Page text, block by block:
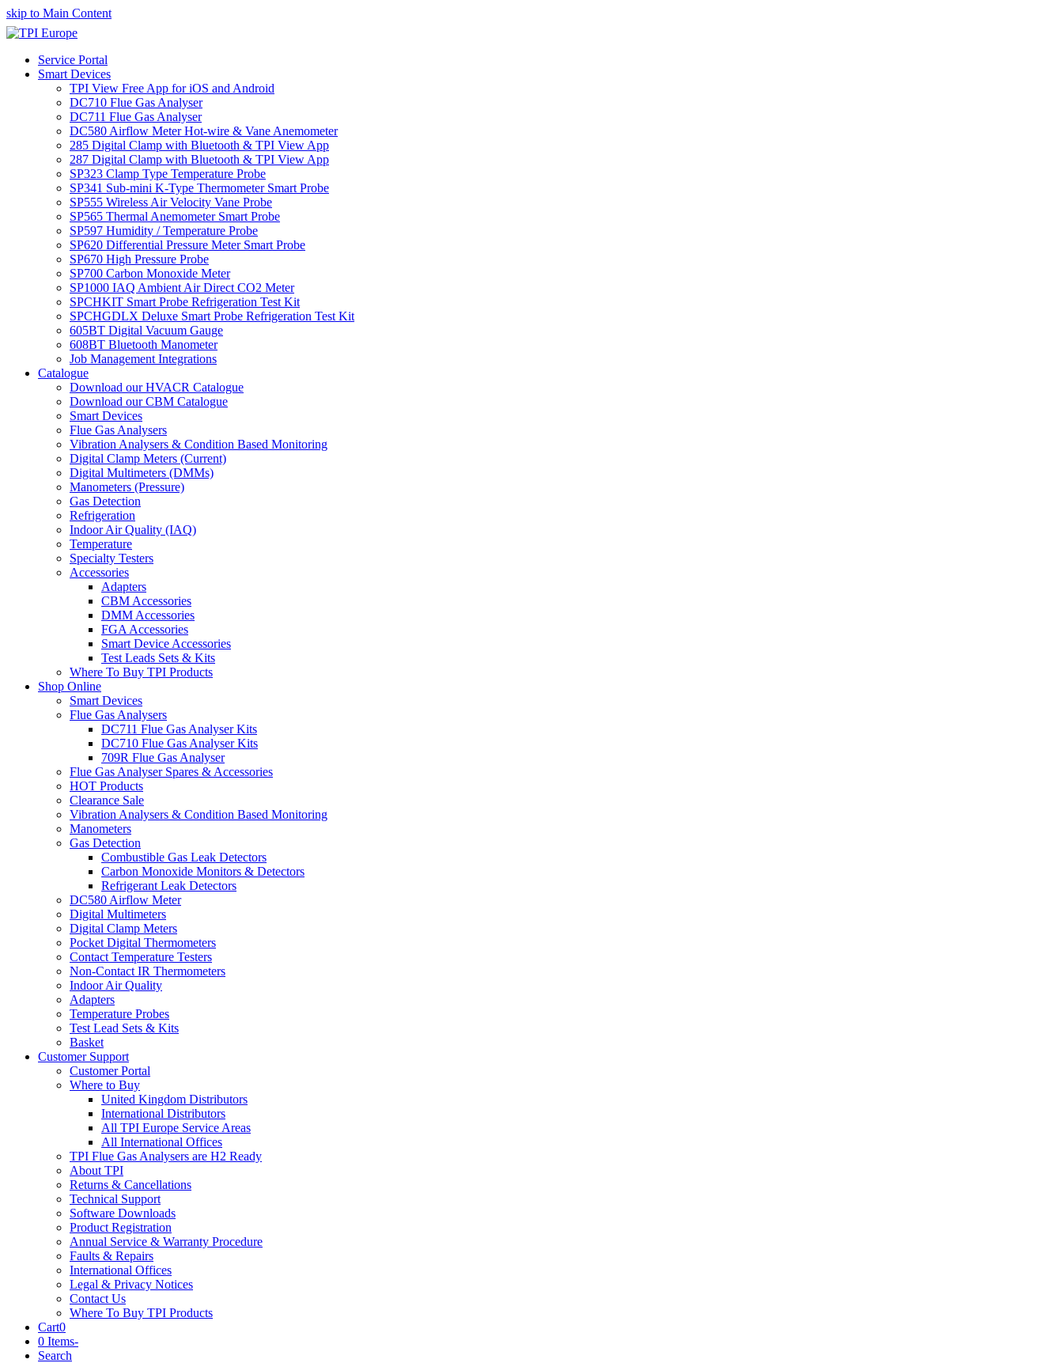
skip to Main Content
Service Portal
Smart Devices
TPI View Free App for iOS and Android
DC710 Flue Gas Analyser
DC711 Flue Gas Analyser
DC580 Airflow Meter Hot-wire & Vane Anemometer
285 Digital Clamp with Bluetooth & TPI View App
287 Digital Clamp with Bluetooth & TPI View App
SP323 Clamp Type Temperature Probe
SP341 Sub-mini K-Type Thermometer Smart Probe
SP555 Wireless Air Velocity Vane Probe
SP565 Thermal Anemometer Smart Probe
SP597 Humidity / Temperature Probe
SP620 Differential Pressure Meter Smart Probe
SP670 High Pressure Probe
SP700 Carbon Monoxide Meter
SP1000 IAQ Ambient Air Direct CO2 Meter
SPCHKIT Smart Probe Refrigeration Test Kit
SPCHGDLX Deluxe Smart Probe Refrigeration Test Kit
605BT Digital Vacuum Gauge
608BT Bluetooth Manometer
Job Management Integrations
Catalogue
Download our HVACR Catalogue
Download our CBM Catalogue
Smart Devices
Flue Gas Analysers
Vibration Analysers & Condition Based Monitoring
Digital Clamp Meters (Current)
Digital Multimeters (DMMs)
Manometers (Pressure)
Gas Detection
Refrigeration
Indoor Air Quality (IAQ)
Temperature
Specialty Testers
Accessories
Adapters
CBM Accessories
DMM Accessories
FGA Accessories
Smart Device Accessories
Test Leads Sets & Kits
Where To Buy TPI Products
Shop Online
Smart Devices
Flue Gas Analysers
DC711 Flue Gas Analyser Kits
DC710 Flue Gas Analyser Kits
709R Flue Gas Analyser
Flue Gas Analyser Spares & Accessories
HOT Products
Clearance Sale
Vibration Analysers & Condition Based Monitoring
Manometers
Gas Detection
Combustible Gas Leak Detectors
Carbon Monoxide Monitors & Detectors
Refrigerant Leak Detectors
DC580 Airflow Meter
Digital Multimeters
Digital Clamp Meters
Pocket Digital Thermometers
Contact Temperature Testers
Non-Contact IR Thermometers
Indoor Air Quality
Adapters
Temperature Probes
Test Lead Sets & Kits
Basket
Customer Support
Customer Portal
Where to Buy
United Kingdom Distributors
International Distributors
All TPI Europe Service Areas
All International Offices
TPI Flue Gas Analysers are H2 Ready
About TPI
Returns & Cancellations
Technical Support
Software Downloads
Product Registration
Annual Service & Warranty Procedure
Faults & Repairs
International Offices
Legal & Privacy Notices
Contact Us
Where To Buy TPI Products
Cart0
0 Items-
Search